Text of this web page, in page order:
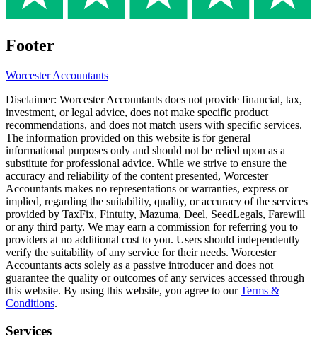
Footer
WorcesterAccountants
Disclaimer: Worcester Accountants does not provide financial, tax,
investment, or legal advice, does not make specific product
recommendations, and does not match users with specific services.
The information provided on this website is for general
informational purposes only and should not be relied upon as a
substitute for professional advice. While we strive to ensure the
accuracy and reliability of the content presented, Worcester
Accountants makes no representations or warranties, express or
implied, regarding the suitability, quality, or accuracy of the services
provided by TaxFix, Fintuity, Mazuma, Deel, SeedLegals, Farewill
or any third party. We may earn a commission for referring you to
providers at no additional cost to you. Users should independently
verify the suitability of any service for their needs. Worcester
Accountants acts solely as a passive introducer and does not
guarantee the quality or outcomes of any services accessed through
this website. By using this website, you agree to our Terms &
Conditions.
Services